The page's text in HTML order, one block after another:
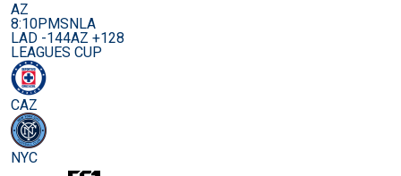
AZ
8:10PMSNLA
LAD -144AZ +128
LEAGUES CUP
CAZ
NYC